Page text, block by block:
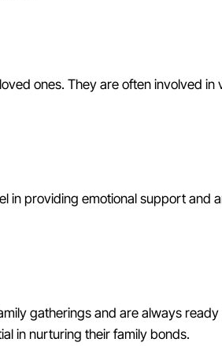
ones. They are often involved in
in providing emotional support and
gatherings and are always
in nurturing their family bonds.